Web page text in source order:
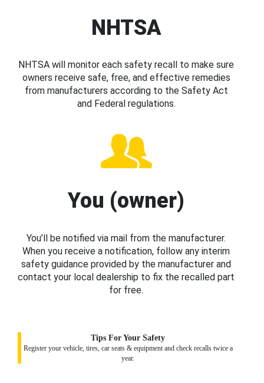
NHTSA
NHTSA will monitor each safety recall to make sure
owners receive safe, free, and effective remedies
from manufacturers according to the Safety Act
and Federal regulations.
You (owner)
You’ll be notified via mail from the manufacturer.
When you receive a notification, follow any interim
safety guidance provided by the manufacturer and
contact your local dealership to fix the recalled part
for free.
Tips For Your Safety
Register your vehicle, tires, car seats & equipment and check recalls twice a
year.